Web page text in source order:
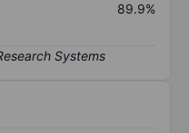
89.9%